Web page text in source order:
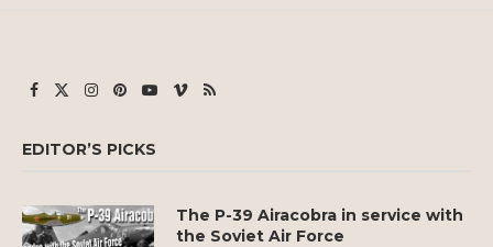
EDITOR’S PICKS
The P-39 Airacobra in service with
the Soviet Air Force